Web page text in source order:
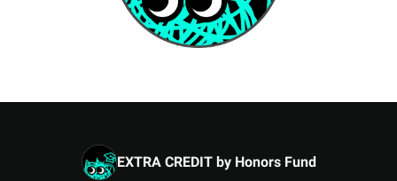
EXTRA CREDIT by Honors Fund